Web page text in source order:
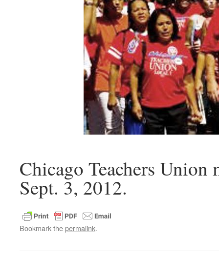
Chicago Teachers Union
Sept. 3, 2012.
Bookmark thepermalink.